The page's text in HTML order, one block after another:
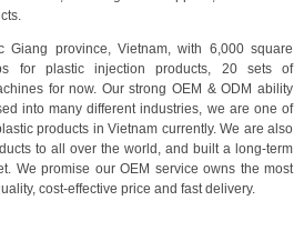
province, Vietnam, with 6,000 square
for plastic injection products, 20 sets of
for now. Our strong OEM & ODM ability
into many different industries, we are one of
products in Vietnam currently. We are also
to all over the world, and built a long-term
We promise our OEM service owns the most
cost-effective price and fast delivery.